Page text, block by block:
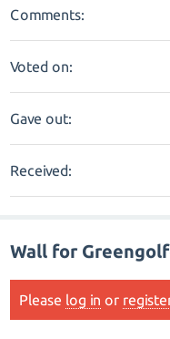
Comments:
Voted on:
Gave out:
Received:
Wall for
Please log in or